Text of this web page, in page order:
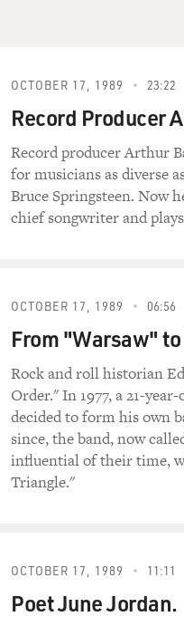
OCTOBER 17, 1989 23:22
Record Producer
Record producer Arthur
for musicians as diverse
Bruce Springsteen. Now
chief songwriter and
OCTOBER 17, 1989 06:56
From "Warsaw"
Rock and roll historian
Order." In 1977, a 21-
decided to form his own
since, the band, now
influential of their time,
Triangle."
OCTOBER 17, 1989 11:11
Poet June Jordan.